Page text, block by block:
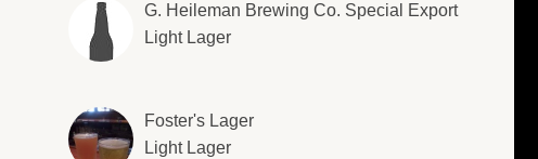
G. Heileman Brewing Co. Special Export
Light Lager
Foster's Lager
Light Lager